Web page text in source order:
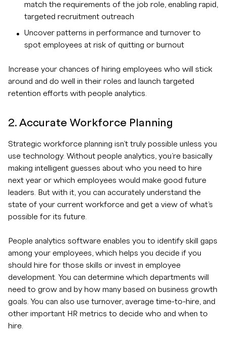
match the requirements of the job role, enabling rapid,
targeted recruitment outreach
Uncover patterns in performance and turnover to
spot employees at risk of quitting or burnout
Increase your chances of hiring employees who will stick
around and do well in their roles and launch targeted
retention efforts with people analytics.
2. Accurate Workforce Planning
Strategic workforce planning isn’t truly possible unless you
use technology. Without people analytics, you’re basically
making intelligent guesses about who you need to hire
next year or which employees would make good future
leaders. But with it, you can accurately understand the
state of your current workforce and get a view of what’s
possible for its future.
People analytics software enables you to identify skill gaps
among your employees, which helps you decide if you
should hire for those skills or invest in employee
development. You can determine which departments will
need to grow and by how many based on business growth
goals. You can also use turnover, average time-to-hire, and
other important HR metrics to decide who and when to
hire.